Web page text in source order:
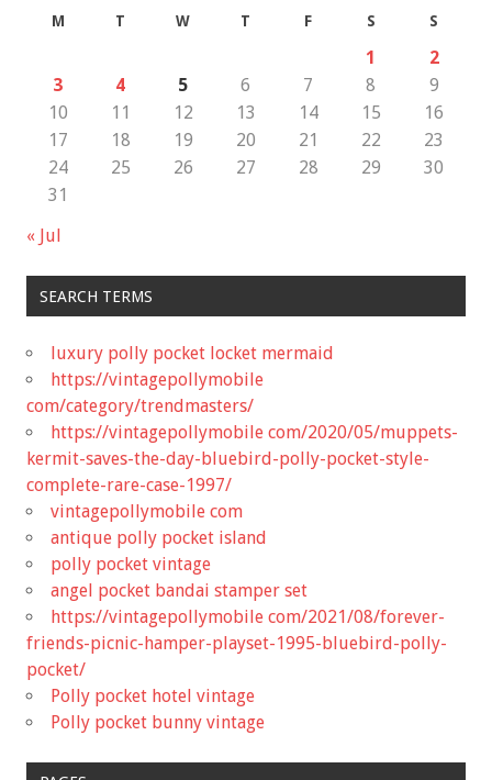
M T W T F S S
« Jul
1
2
3
4 5 6 7 8
9
10
11 12 13 14 15
16
17
18 19 20 21 22
23
24
25 26 27 28 29
30
31
SEARCH TERMS
luxury polly pocket locket mermaid
https://vintagepollymobile
com/category/trendmasters/
https://vintagepollymobile com/2020/05/muppets-
kermit-saves-the-day-bluebird-polly-pocket-style-
complete-rare-case-1997/
vintagepollymobile com
antique polly pocket island
polly pocket vintage
angel pocket bandai stamper set
https://vintagepollymobile com/2021/08/forever-
friends-picnic-hamper-playset-1995-bluebird-polly-
pocket/
Polly pocket hotel vintage
Polly pocket bunny vintage